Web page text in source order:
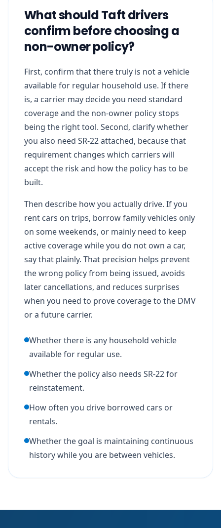
What should Taft drivers
confirm before choosing a
non-owner policy?
First, confirm that there truly is not a vehicle
available for regular household use. If there
is, a carrier may decide you need standard
coverage and the non-owner policy stops
being the right tool. Second, clarify whether
you also need SR-22 attached, because that
requirement changes which carriers will
accept the risk and how the policy has to be
built.
Then describe how you actually drive. If you
rent cars on trips, borrow family vehicles only
on some weekends, or mainly need to keep
active coverage while you do not own a car,
say that plainly. That precision helps prevent
the wrong policy from being issued, avoids
later cancellations, and reduces surprises
when you need to prove coverage to the DMV
or a future carrier.
Whether there is any household vehicle
available for regular use.
Whether the policy also needs SR-22 for
reinstatement.
How often you drive borrowed cars or
rentals.
Whether the goal is maintaining continuous
history while you are between vehicles.